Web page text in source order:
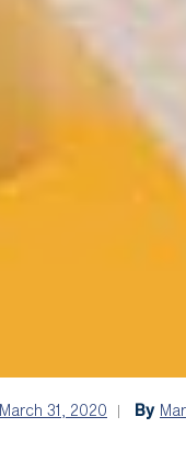
March 31, 2020 By